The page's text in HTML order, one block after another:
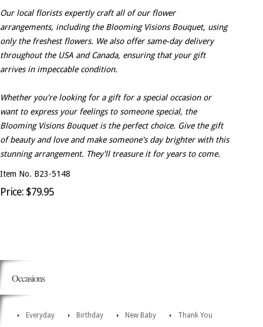
Our local florists expertly craft all of our flower
arrangements, including the Blooming Visions Bouquet, using
only the freshest flowers. We also offer same-day delivery
throughout the USA and Canada, ensuring that your gift
arrives in impeccable condition.
Whether you're looking for a gift for a special occasion or
want to express your feelings to someone special, the
Blooming Visions Bouquet is the perfect choice. Give the gift
of beauty and love and make someone's day brighter with this
stunning arrangement. They'll treasure it for years to come.
Item No. B23-5148
Price: $79.95
Occasions
Everyday Birthday New Baby
Thank You